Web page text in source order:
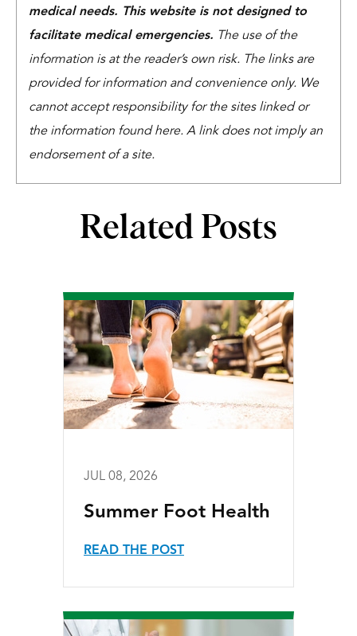
medical needs. This website is not designed to
facilitate medical emergencies. The use of the
information is at the reader’s own risk. The links are
provided for information and convenience only. We
cannot accept responsibility for the sites linked or
the information found here. A link does not imply an
endorsement of a site.
Related Posts
JUL 08, 2026
Summer Foot Health
READ THE POST